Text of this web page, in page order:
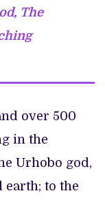
The
over 500
in the
Urhobo god,
earth; to the